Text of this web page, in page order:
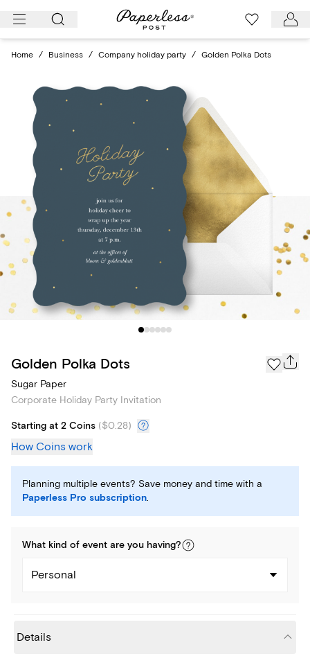
Skip
Home / Business / Company holiday party / Golden Polka Dots
Golden Polka Dots
Sugar Paper
Corporate Holiday Party Invitation
Starting at 2 Coins ($0.28)
How Coins work
Planning multiple events? Save money and time with a
Paperless Pro subscription.
What kind of event are you having?
Personal
Details